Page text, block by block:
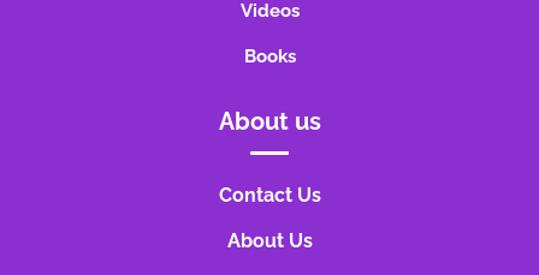
Videos
Books
About us
Contact Us
About Us